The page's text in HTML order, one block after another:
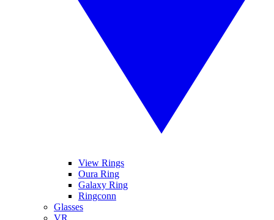
View Rings
Oura Ring
Galaxy Ring
Ringconn
Glasses
VR